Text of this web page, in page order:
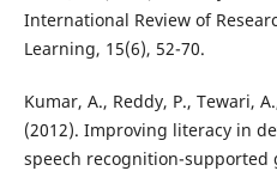
International Review of
Learning, 15(6), 52-70.
Kumar, A., Reddy, P., Tewari,
(2012). Improving literacy in
speech recognition-supported